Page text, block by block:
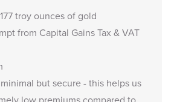
troy ounces of gold
from Capital Gains Tax & VAT
but secure - this helps us